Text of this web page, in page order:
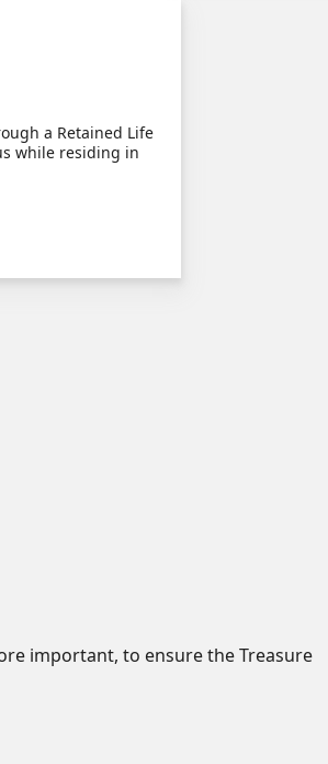
a Retained Life
while residing in
important, to ensure the Treasure